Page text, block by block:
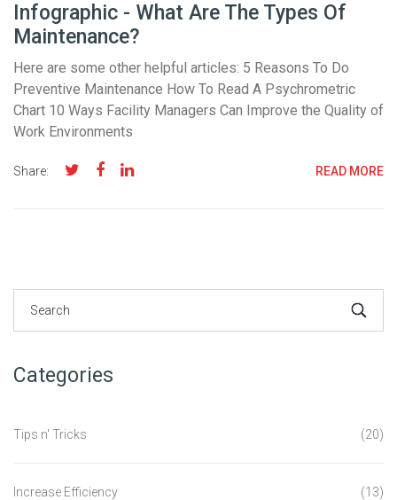
Infographic - What Are The Types Of
Maintenance?
Here are some other helpful articles: 5 Reasons To Do
Preventive Maintenance How To Read A Psychrometric
Chart 10 Ways Facility Managers Can Improve the Quality of
Work Environments
Share: READ MORE
Categories
Tips n' Tricks (20)
Increase Efficiency (13)